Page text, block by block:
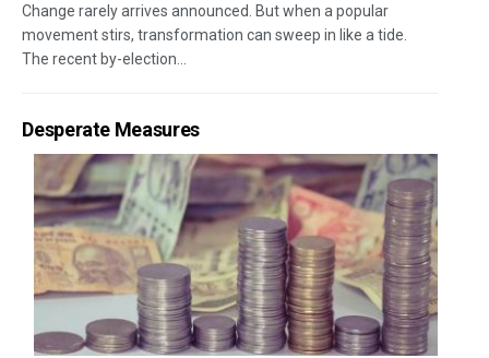
Change rarely arrives announced. But when a popular
movement stirs, transformation can sweep in like a tide.
The recent by-election...
Desperate Measures